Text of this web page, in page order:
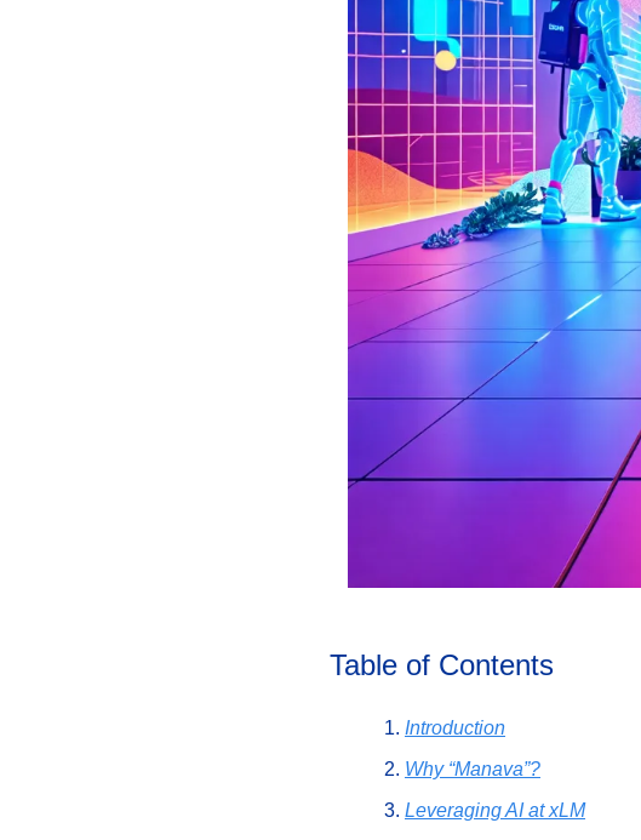
Table of Contents
Introduction
Why “Manava”?
Leveraging AI at xLM